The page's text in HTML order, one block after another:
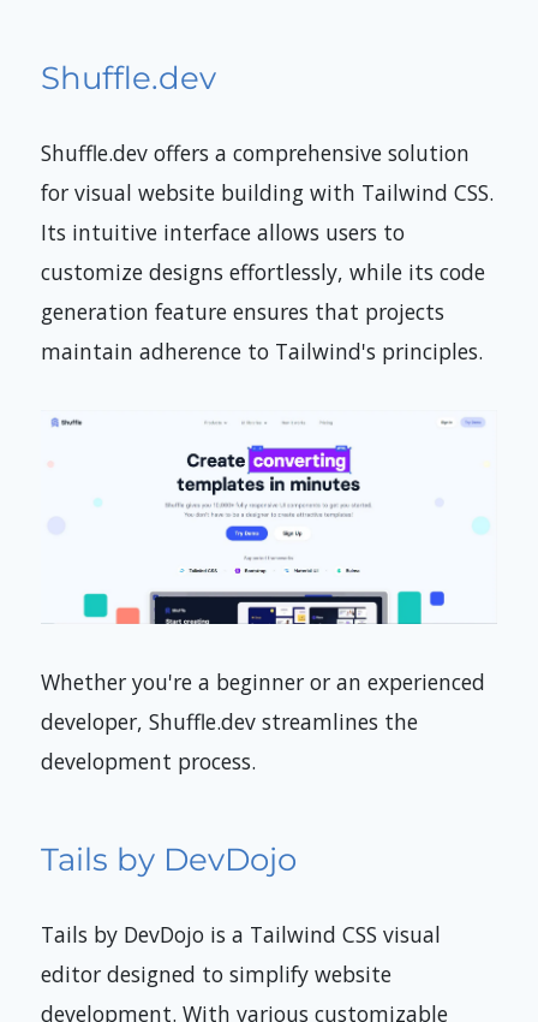
Shuffle.dev
Shuffle.dev offers a comprehensive solution
for visual website building with Tailwind CSS.
Its intuitive interface allows users to
customize designs effortlessly, while its code
generation feature ensures that projects
maintain adherence to Tailwind's principles.
Whether you're a beginner or an experienced
developer, Shuffle.dev streamlines the
development process.
Tails by DevDojo
Tails by DevDojo is a Tailwind CSS visual
editor designed to simplify website
development. With various customizable